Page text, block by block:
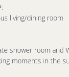
living/dining room
shower room and
moments in the